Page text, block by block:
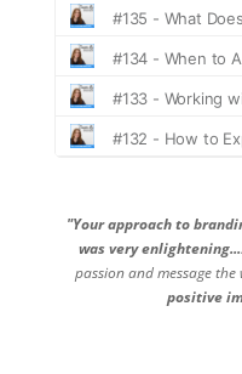
"Your approach to
was very enlightening...
passion and message
positive